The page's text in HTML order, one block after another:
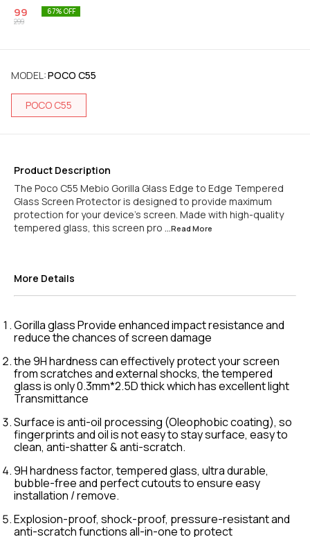
99
299
67% OFF
MODEL:POCO C55
POCO C55
Product Description
The Poco C55 Mebio Gorilla Glass Edge to Edge Tempered
Glass Screen Protector is designed to provide maximum
protection for your device's screen. Made with high-quality
tempered glass, this screen pro ...Read More
More Details
Gorilla glass Provide enhanced impact resistance and
reduce the chances of screen damage
the 9H hardness can effectively protect your screen
from scratches and external shocks, the tempered
glass is only 0.3mm*2.5D thick which has excellent light
Transmittance
Surface is anti-oil processing (Oleophobic coating), so
fingerprints and oil is not easy to stay surface, easy to
clean, anti-shatter & anti-scratch.
9H hardness factor, tempered glass, ultra durable,
bubble-free and perfect cutouts to ensure easy
installation / remove.
Explosion-proof, shock-proof, pressure-resistant and
anti-scratch functions all-in-one to protect